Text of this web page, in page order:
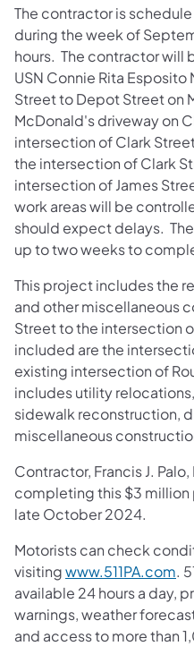
The contractor is
during the week of
hours. The contractor will
USN Connie Rita
Street to Depot Street on
McDonald's driveway on
intersection of Clark
the intersection of Clark
intersection of James
work areas will be
should expect delays.
up to two weeks to
This project includes the
and other miscellaneous
Street to the intersection
included are the
existing intersection of
includes utility
sidewalk reconstruction,
miscellaneous
Contractor, Francis J.
completing this $3
late October 2024.
Motorists can check
visitingwww.511PA.com.
available 24 hours a day,
warnings, weather
and access to more than